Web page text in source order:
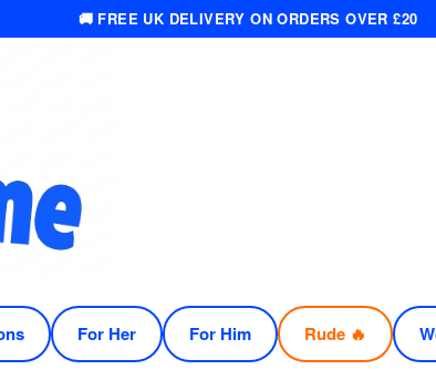
🚚 FREE UK DELIVERY ON ORDERS OVER £20
For Her For Him Rude 🔥